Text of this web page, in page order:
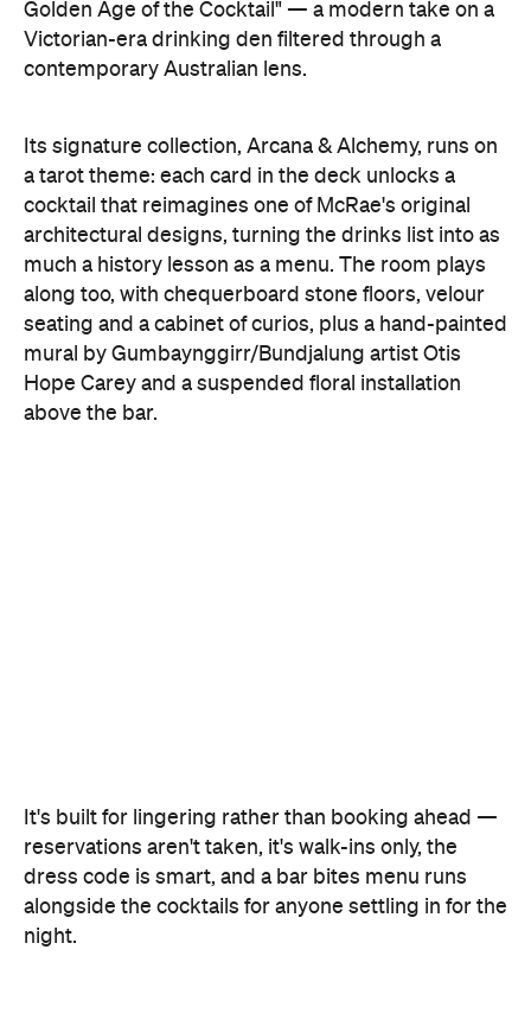
Golden Age of the Cocktail" — a modern take on a
Victorian-era drinking den filtered through a
contemporary Australian lens.
Its signature collection, Arcana & Alchemy, runs on
a tarot theme: each card in the deck unlocks a
cocktail that reimagines one of McRae's original
architectural designs, turning the drinks list into as
much a history lesson as a menu. The room plays
along too, with chequerboard stone floors, velour
seating and a cabinet of curios, plus a hand-painted
mural by Gumbaynggirr/Bundjalung artist Otis
Hope Carey and a suspended floral installation
above the bar.
It's built for lingering rather than booking ahead —
reservations aren't taken, it's walk-ins only, the
dress code is smart, and a bar bites menu runs
alongside the cocktails for anyone settling in for the
night.